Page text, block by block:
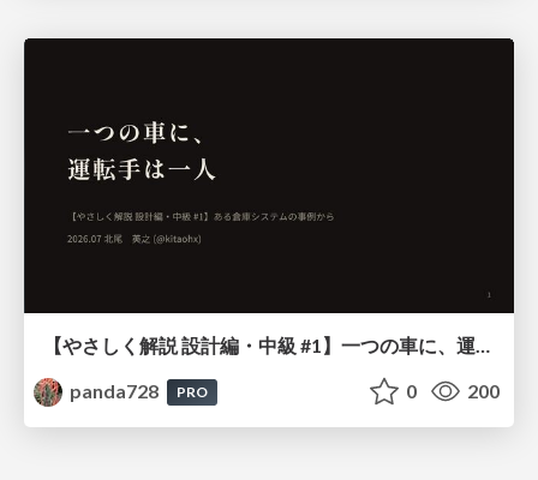
【やさしく解説 設計編・中級 #1】一つの車に、運転手は一人 ～ある倉庫システムの事例から～
panda728
PRO 0 200